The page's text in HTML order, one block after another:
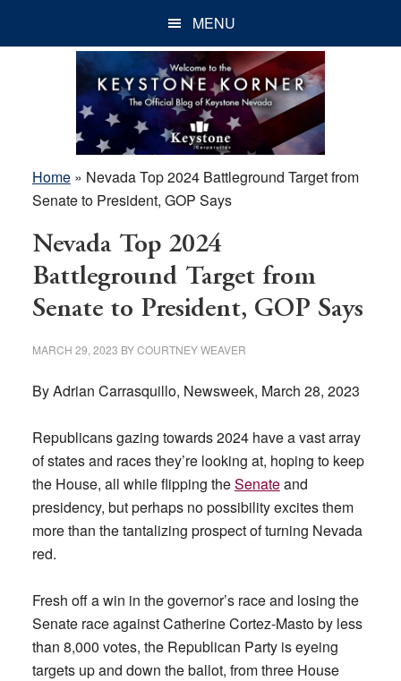
MENU
Home» Nevada Top 2024 Battleground Target from
Senate to President, GOP Says
Nevada Top 2024
Battleground Target from
Senate to President, GOP Says
MARCH 29, 2023 BYCOURTNEY WEAVER
By Adrian Carrasquillo, Newsweek, March 28, 2023
Republicans gazing towards 2024 have a vast array
of states and races they’re looking at, hoping to keep
the House, all while flipping theSenateand
presidency, but perhaps no possibility excites them
more than the tantalizing prospect of turning Nevada
red.
Fresh off a win in the governor’s race and losing the
Senate race against Catherine Cortez-Masto by less
than 8,000 votes, the Republican Party is eyeing
targets up and down the ballot, from three House